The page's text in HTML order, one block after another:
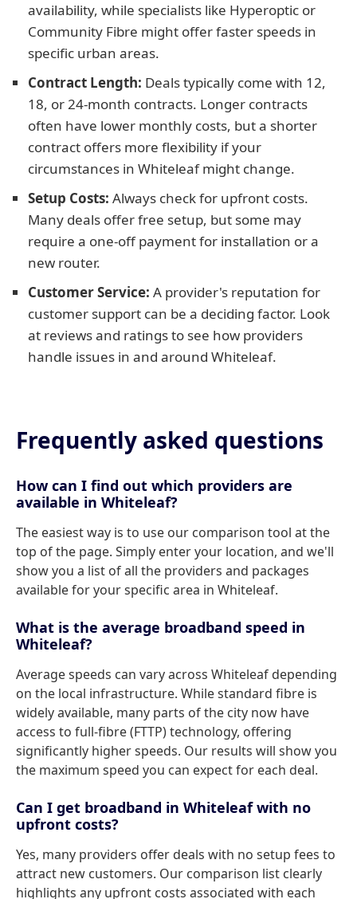
availability, while specialists like Hyperoptic or
Community Fibre might offer faster speeds in
specific urban areas.
Contract Length: Deals typically come with 12,
18, or 24-month contracts. Longer contracts
often have lower monthly costs, but a shorter
contract offers more flexibility if your
circumstances in Whiteleaf might change.
Setup Costs: Always check for upfront costs.
Many deals offer free setup, but some may
require a one-off payment for installation or a
new router.
Customer Service: A provider's reputation for
customer support can be a deciding factor. Look
at reviews and ratings to see how providers
handle issues in and around Whiteleaf.
Frequently asked questions
How can I find out which providers are
available in Whiteleaf?
The easiest way is to use our comparison tool at the
top of the page. Simply enter your location, and we'll
show you a list of all the providers and packages
available for your specific area in Whiteleaf.
What is the average broadband speed in
Whiteleaf?
Average speeds can vary across Whiteleaf depending
on the local infrastructure. While standard fibre is
widely available, many parts of the city now have
access to full-fibre (FTTP) technology, offering
significantly higher speeds. Our results will show you
the maximum speed you can expect for each deal.
Can I get broadband in Whiteleaf with no
upfront costs?
Yes, many providers offer deals with no setup fees to
attract new customers. Our comparison list clearly
highlights any upfront costs associated with each